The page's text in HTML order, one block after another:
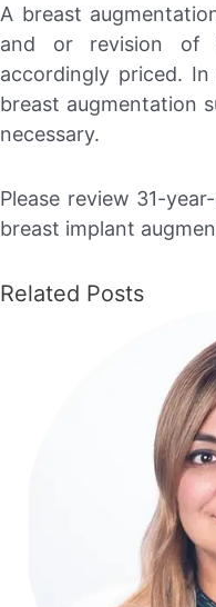
A breast
and or revision of
accordingly priced.
breast augmentation
necessary.
Please review 31-
breast implant
Related Posts